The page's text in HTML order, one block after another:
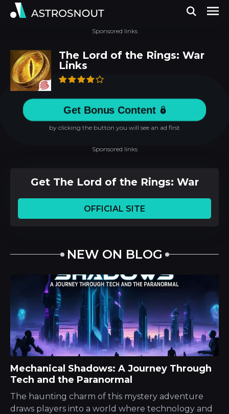
Sponsored links
The Lord of the Rings: War
Links
Get Bonus Content
by clicking the button you will see an ad first
Sponsored links
Get The Lord of the Rings: War
OFFICIAL SITE
NEW ON BLOG
Mechanical Shadows: A Journey Through
Tech and the Paranormal
The haunting charm of this mystery adventure
draws players into a world where technology and